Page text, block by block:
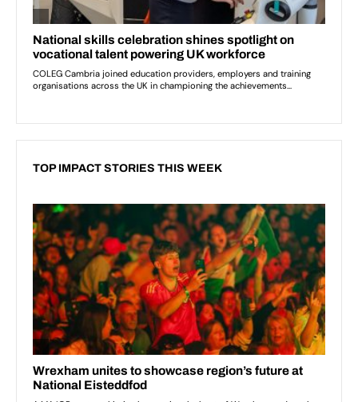
TOP IMPACT STORIES THIS WEEK